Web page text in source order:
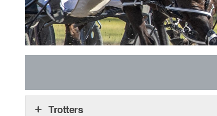
Trotters